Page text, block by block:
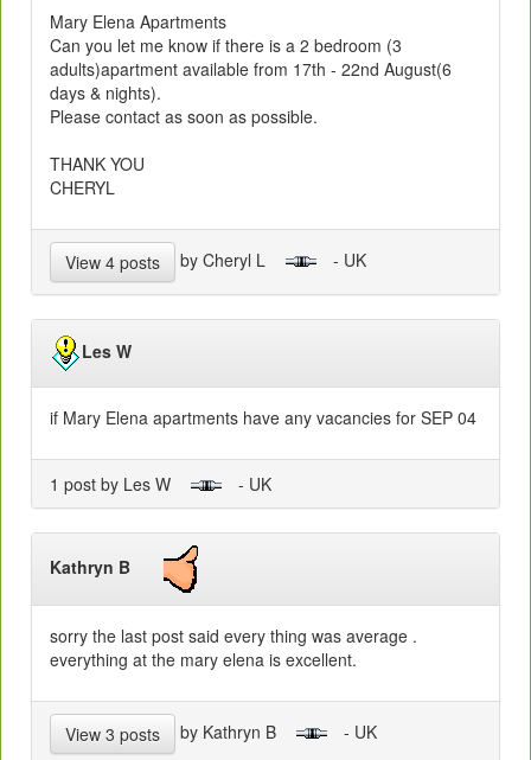
Mary Elena Apartments
Can you let me know if there is a 2 bedroom (3
adults)apartment available from 17th - 22nd August(6
days & nights).
Please contact as soon as possible.
THANK YOU
CHERYL
View 4 posts by Cheryl L - UK
Les W
if Mary Elena apartments have any vacancies for SEP 04
1 post by Les W - UK
Kathryn B
sorry the last post said every thing was average .
everything at the mary elena is excellent.
View 3 posts by Kathryn B - UK